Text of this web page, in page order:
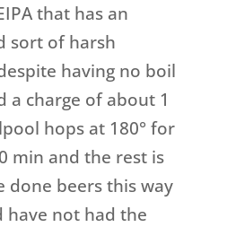
that has an
sort of harsh
having no boil
a charge of about 1
hops at 180° for
min and the rest is
done beers this way
have not had the